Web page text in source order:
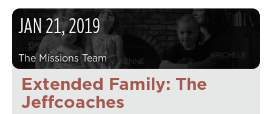
Extended Family: The
Jeffcoaches
JAN21,2019
The Missions Team